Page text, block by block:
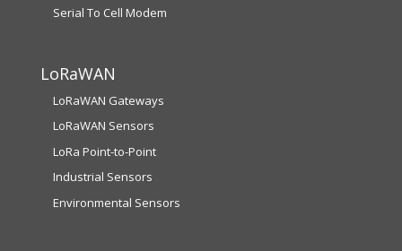
Serial To Cell Modem
LoRaWAN
LoRaWAN Gateways
LoRaWAN Sensors
LoRa Point-to-Point
Industrial Sensors
Environmental Sensors